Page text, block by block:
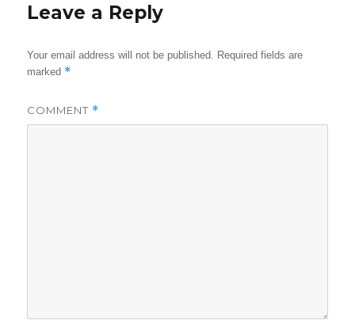
Leave a Reply
Your email address will not be published. Required fields are
marked *
COMMENT *